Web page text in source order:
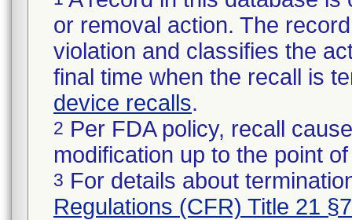
or removal action. The
violation and classifies the
final time when the recall is
device recalls.
2 Per FDA policy, recall
modification up to the point
3 For details about
Regulations (CFR) Title 21